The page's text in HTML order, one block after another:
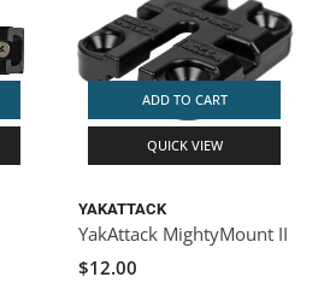
ADD TO CART
QUICK VIEW
YAKATTACK
YakAttack MightyMount II
$12.00